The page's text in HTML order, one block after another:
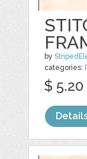
by
categories:
$ 5.20